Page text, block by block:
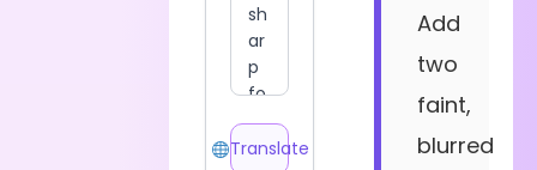
Translate
Add
two
faint,
blurred